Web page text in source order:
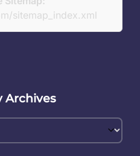
sitemap_index.xml
Archives